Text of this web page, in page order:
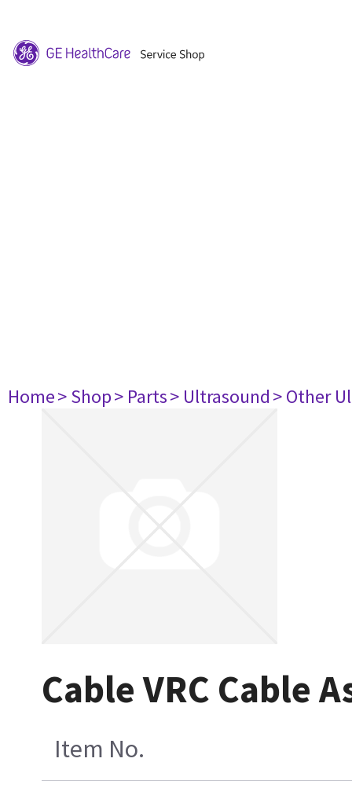
Home> Shop> Parts> Ultrasound> Other
Cable VRC Cable
Item No.